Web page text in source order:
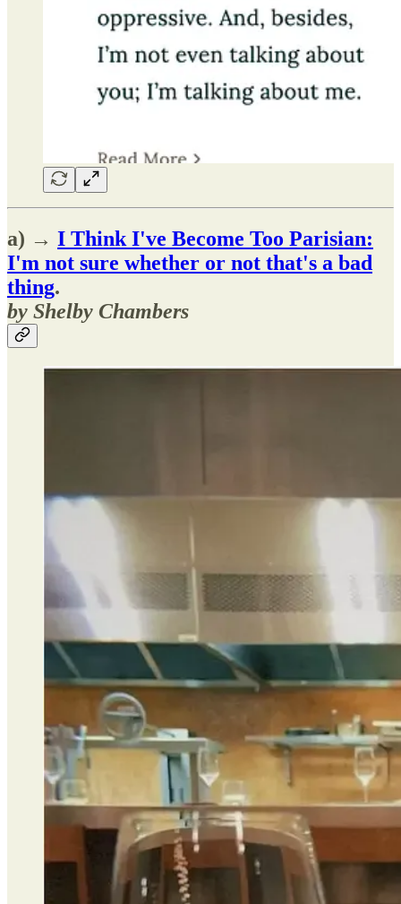
a) → I Think I've Become Too Parisian:
I'm not sure whether or not that's a bad
thing.
by Shelby Chambers